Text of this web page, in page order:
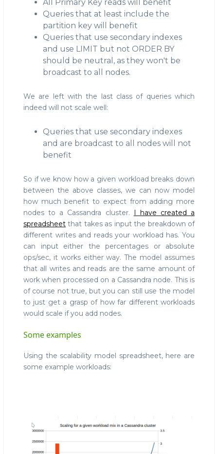
All Primary Key reads will benefit
Queries that at least include the
partition key will benefit
Queries that use secondary indexes
and use LIMIT but not ORDER BY
should be neutral, as they won't be
broadcast to all nodes.
We are left with the last class of queries which
indeed will not scale well:
Queries that use secondary indexes
and are broadcast to all nodes will not
benefit
So if we know how a given workload breaks down
between the above classes, we can now model
how much benefit to expect from adding more
nodes to a Cassandra cluster.
I have created a
spreadsheet that takes as input the breakdown of
different writes and reads your workload has. You
can input either the percentages or absolute
ops/sec, it works either way. The model assumes
that all writes and reads are the same amount of
work when processed on a Cassandra node. This is
of course not true, but you can still use the model
to just get a grasp of how far different workloads
would scale if you add nodes.
Some examples
Using the scalability model spreadsheet, here are
some example workloads: